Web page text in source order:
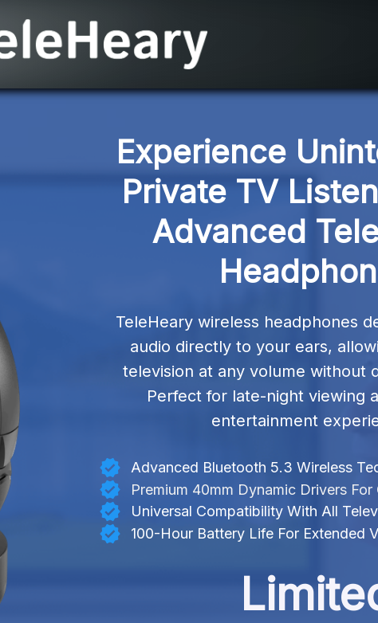
Experience
Private TV
Advanced
TeleHeary wireless headphones
audio directly to your ears,
television at any volume without
Perfect for late-night viewing
entertainment
Advanced Bluetooth 5.3 Wireless
Premium 40mm Dynamic Drivers For
Universal Compatibility With All
100-Hour Battery Life For Extended